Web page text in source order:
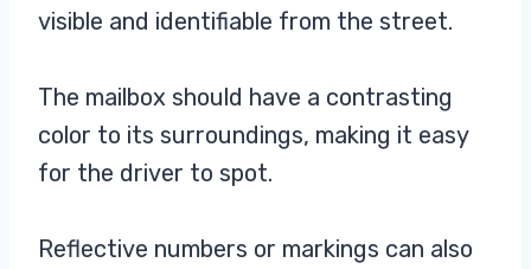
visible and identifiable from the street.
The mailbox should have a contrasting
color to its surroundings, making it easy
for the driver to spot.
Reflective numbers or markings can also